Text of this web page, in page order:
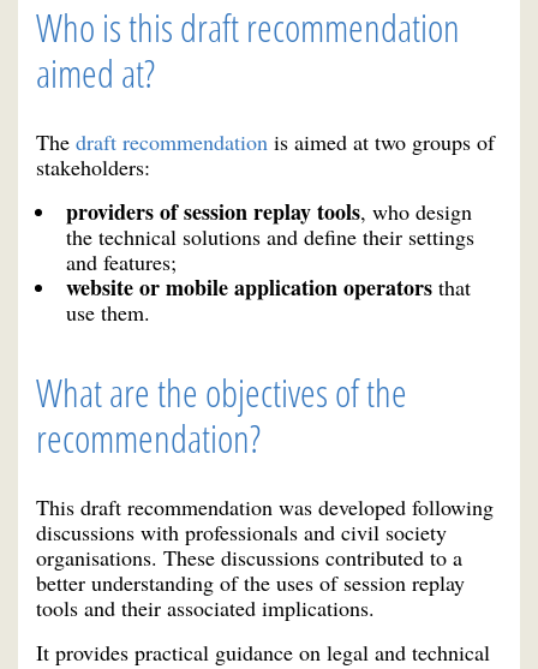
Who is this draft recommendation
aimed at?
The draft recommendation is aimed at two groups of
stakeholders:
providers of session replay tools, who design
the technical solutions and define their settings
and features;
website or mobile application operators that
use them.
What are the objectives of the
recommendation?
This draft recommendation was developed following
discussions with professionals and civil society
organisations. These discussions contributed to a
better understanding of the uses of session replay
tools and their associated implications.
It provides practical guidance on legal and technical